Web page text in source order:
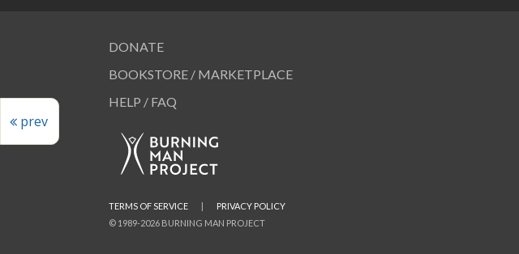
prev
DONATE
BOOKSTORE / MARKETPLACE
HELP / FAQ
© 1989-2026 BURNING MAN PROJECT
TERMS OF SERVICE | PRIVACY POLICY